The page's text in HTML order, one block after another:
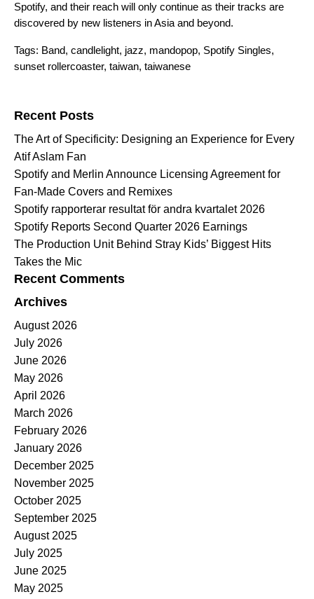
Spotify, and their reach will only continue as their tracks are
discovered by new listeners in Asia and beyond.
Tags: Band, candlelight, jazz, mandopop, Spotify Singles,
sunset rollercoaster, taiwan, taiwanese
Recent Posts
The Art of Specificity: Designing an Experience for Every
Atif Aslam Fan
Spotify and Merlin Announce Licensing Agreement for
Fan-Made Covers and Remixes
Spotify rapporterar resultat för andra kvartalet 2026
Spotify Reports Second Quarter 2026 Earnings
The Production Unit Behind Stray Kids’ Biggest Hits
Takes the Mic
Recent Comments
Archives
August 2026
July 2026
June 2026
May 2026
April 2026
March 2026
February 2026
January 2026
December 2025
November 2025
October 2025
September 2025
August 2025
July 2025
June 2025
May 2025